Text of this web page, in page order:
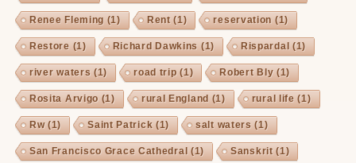
Renee Fleming (1) Rent(1) reservation (1)
Restore (1) Richard Dawkins (1) Rispardal (1)
river waters (1) road trip (1) Robert Bly (1)
Rosita Arvigo (1) rural England (1) rural life (1)
Rw(1) Saint Patrick (1) salt waters (1)
San Francisco Grace Cathedral (1) Sanskrit(1)